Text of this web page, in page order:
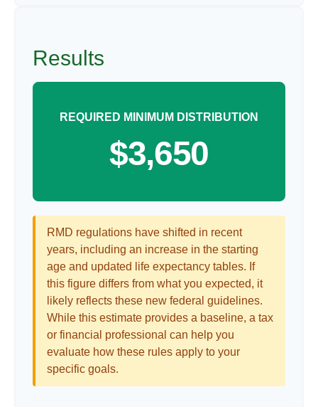
Results
REQUIRED MINIMUM DISTRIBUTION
$3,650
RMD regulations have shifted in recent
years, including an increase in the starting
age and updated life expectancy tables. If
this figure differs from what you expected, it
likely reflects these new federal guidelines.
While this estimate provides a baseline, a tax
or financial professional can help you
evaluate how these rules apply to your
specific goals.